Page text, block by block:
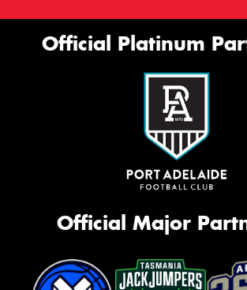
Official Platinum
Official Major